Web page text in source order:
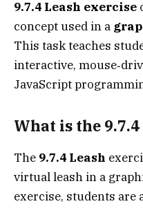
9.7.4 Leash exercise
concept used in a
This task teaches
interactive,
JavaScript
What is the
The 9.7.4 Leash
virtual leash in a
exercise, students are